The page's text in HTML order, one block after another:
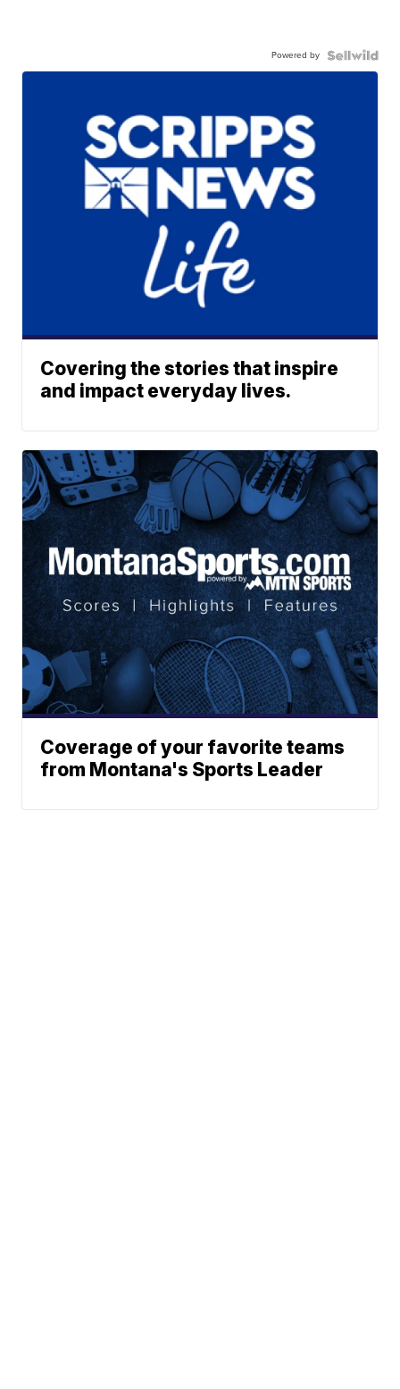
Powered by
Covering the stories that inspire
and impact everyday lives.
Coverage of your favorite teams
from Montana's Sports Leader